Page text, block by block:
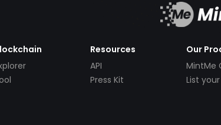
Resources
API
Press Kit
Our
MintMe
List